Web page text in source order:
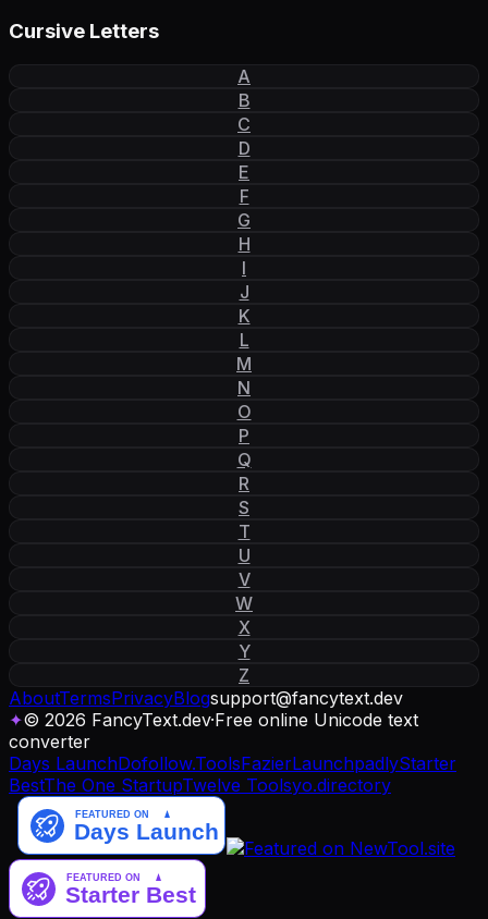
Cursive Letters
A
B
C
D
E
F
G
H
I
J
K
L
M
N
O
P
Q
R
S
T
U
V
W
X
Y
Z
AboutTermsPrivacyBlogsupport@fancytext.dev
✦© 2026 FancyText.dev·Free online Unicode text
converter
Days LaunchDofollow.ToolsFazierLaunchpadlyStarter
BestThe One StartupTwelve Toolsyo.directory